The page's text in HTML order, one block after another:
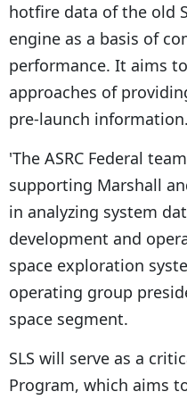
hotfire data of the old
engine as a basis of
performance. It aims
approaches of
pre-launch information.
'The ASRC Federal
supporting Marshall
in analyzing system
development and
space exploration
operating group
space segment.
SLS will serve as a
Program, which aims